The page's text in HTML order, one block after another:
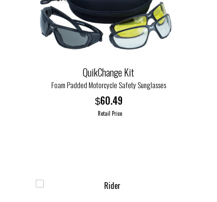
may
be
chosen
on
product
page
QuikChange Kit
Foam Padded Motorcycle Safety Sunglasses
$60.49
Retail Price